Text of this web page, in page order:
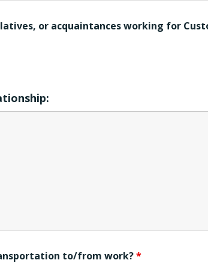
or acquaintances working for
to/from work?*